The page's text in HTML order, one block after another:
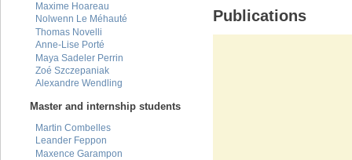
Maxime Hoareau
Nolwenn Le Méhauté
Thomas Novelli
Anne-Lise Porté
Maya Sadeler Perrin
Zoé Szczepaniak
Alexandre Wendling
Master and internship students
Martin Combelles
Leander Feppon
Maxence Garampon
Publications